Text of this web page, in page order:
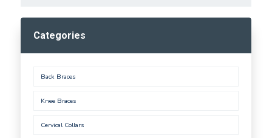
Categories
Back Braces
Knee Braces
Cervical Collars